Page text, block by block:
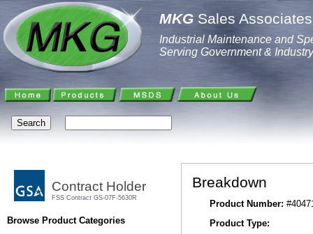
MKG Sales
Industrial Maintenance and
Serving Government & Industry
Contract Holder
FSS Contract GS-07F-5630R
Browse Product Categories
Breakdown
Product Number:
Product Type: